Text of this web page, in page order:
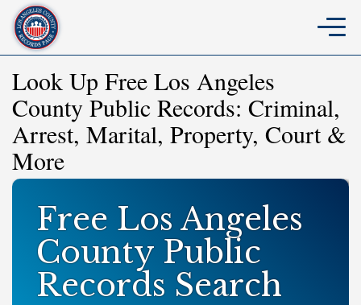
Look Up Free Los Angeles
County Public Records: Criminal,
Arrest, Marital, Property, Court &
More
Free Los Angeles
County Public
Records Search